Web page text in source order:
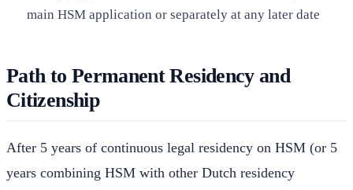
main HSM application or separately at any later date
Path to Permanent Residency and
Citizenship
After 5 years of continuous legal residency on HSM (or 5
years combining HSM with other Dutch residency